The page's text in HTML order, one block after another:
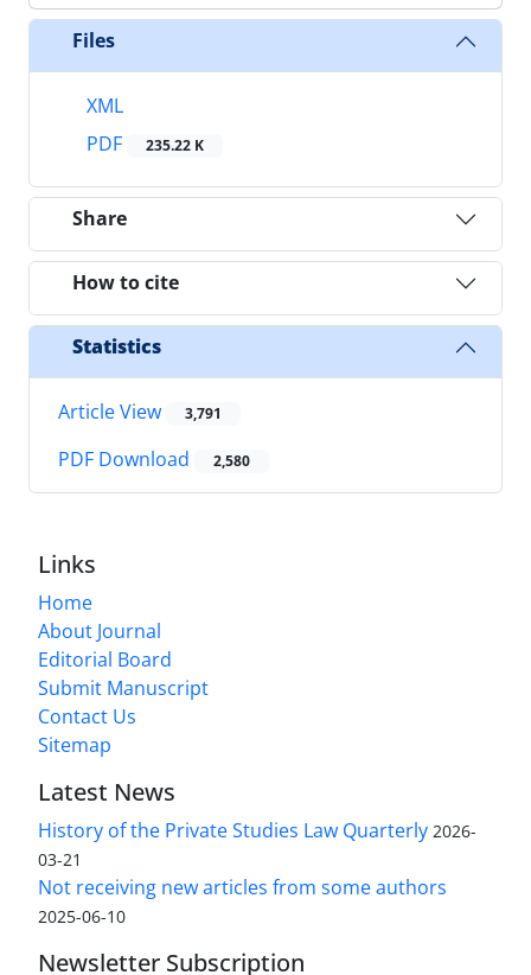
Files
XML
PDF
235.22 K
Share
How to cite
Statistics
Article View 3,791
PDF Download 2,580
Links
Home
About Journal
Editorial Board
Submit Manuscript
Contact Us
Sitemap
Latest News
History of the Private Studies Law Quarterly 2026-
03-21
Not receiving new articles from some authors
2025-06-10
Newsletter Subscription